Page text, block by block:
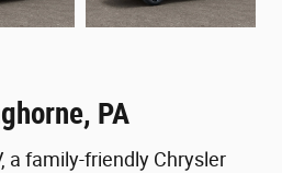
PA
a family-friendly Chrysler